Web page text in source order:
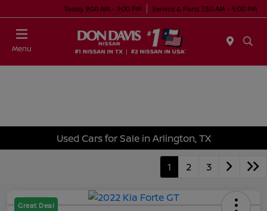
Today 9:00 AM - 9:00 PM Service & Parts 7:30 AM - 5:00 PM
Menu
Used Cars for Sale in Arlington, TX
1 2 3
Great Deal